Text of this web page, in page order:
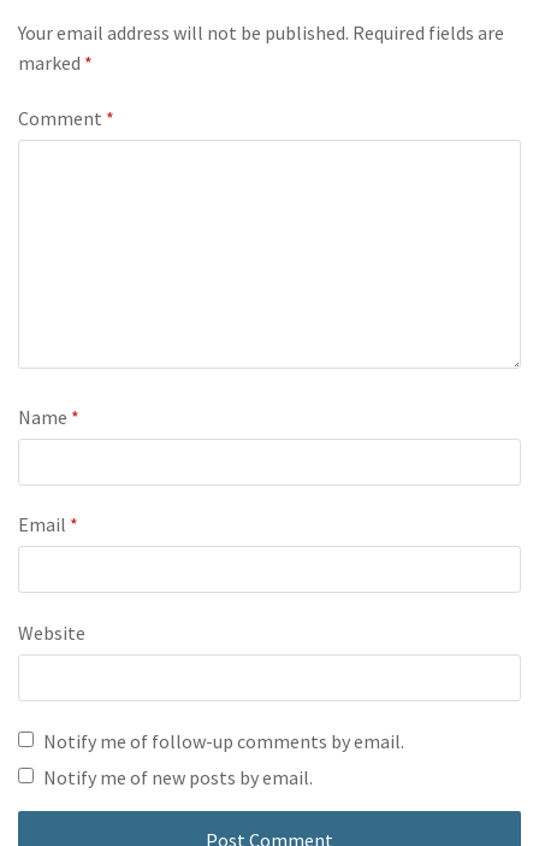
Your email address will not be published. Required fields are
marked *
Comment *
Name *
Email *
Website
Notify me of follow-up comments by email.
Notify me of new posts by email.